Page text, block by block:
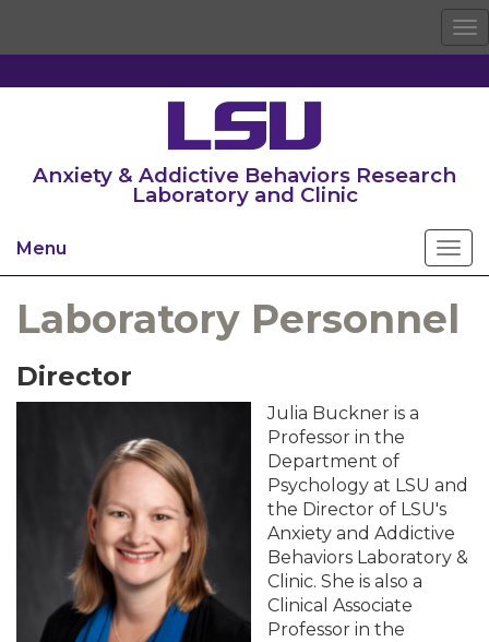
Anxiety & Addictive Behaviors Research
Laboratory and Clinic
Menu
Laboratory Personnel
Director
Julia Buckner is a
Professor in the
Department of
Psychology at LSU and
the Director of LSU's
Anxiety and Addictive
Behaviors Laboratory &
Clinic. She is also a
Clinical Associate
Professor in the